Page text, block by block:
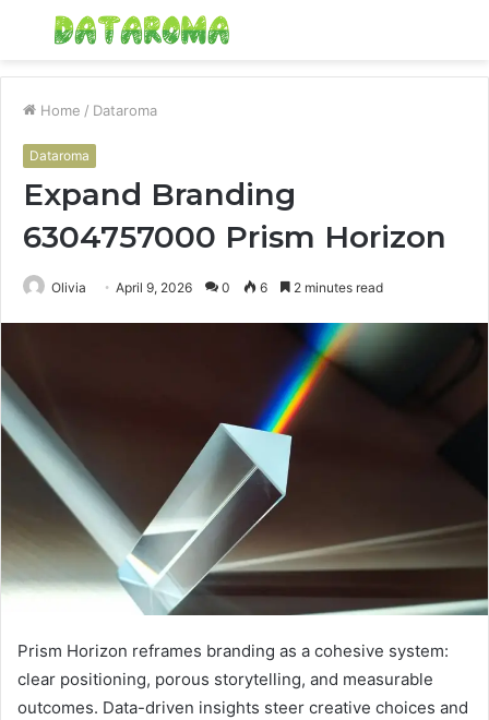
Menu
Home / Dataroma
Dataroma
Expand Branding
6304757000 Prism Horizon
Olivia April 9, 2026 0 6 2 minutes read
Prism Horizon reframes branding as a cohesive system:
clear positioning, porous storytelling, and measurable
outcomes. Data-driven insights steer creative choices and